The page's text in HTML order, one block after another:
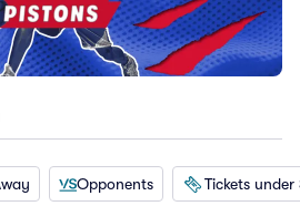
Opponents Tickets under